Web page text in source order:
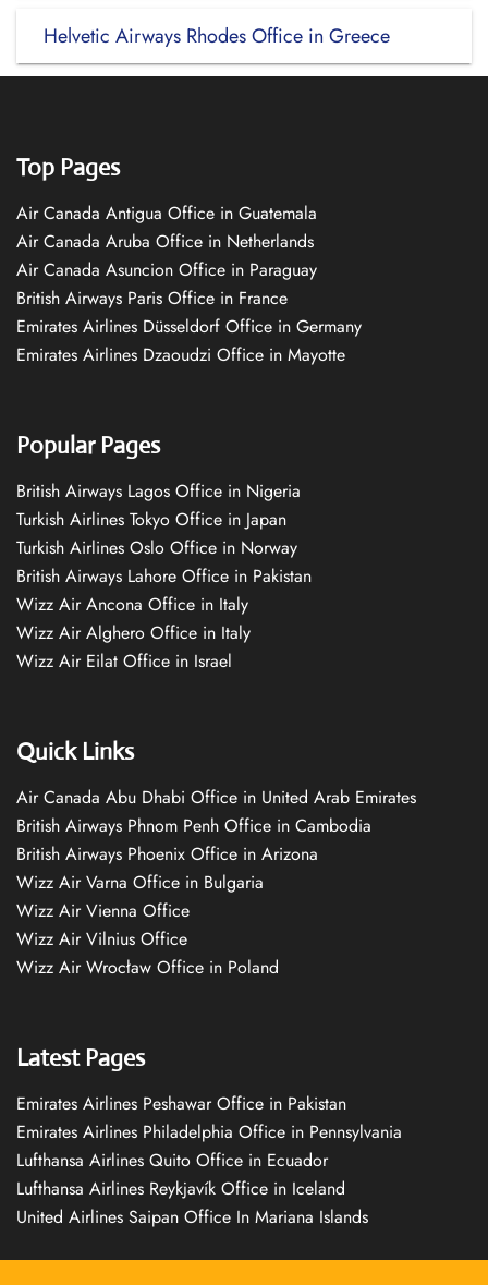
Helvetic Airways Rhodes Office in Greece
Top Pages
Air Canada Antigua Office in Guatemala
Air Canada Aruba Office in Netherlands
Air Canada Asuncion Office in Paraguay
British Airways Paris Office in France
Emirates Airlines Düsseldorf Office in Germany
Emirates Airlines Dzaoudzi Office in Mayotte
Popular Pages
British Airways Lagos Office in Nigeria
Turkish Airlines Tokyo Office in Japan
Turkish Airlines Oslo Office in Norway
British Airways Lahore Office in Pakistan
Wizz Air Ancona Office in Italy
Wizz Air Alghero Office in Italy
Wizz Air Eilat Office in Israel
Quick Links
Air Canada Abu Dhabi Office in United Arab Emirates
British Airways Phnom Penh Office in Cambodia
British Airways Phoenix Office in Arizona
Wizz Air Varna Office in Bulgaria
Wizz Air Vienna Office
Wizz Air Vilnius Office
Wizz Air Wrocław Office in Poland
Latest Pages
Emirates Airlines Peshawar Office in Pakistan
Emirates Airlines Philadelphia Office in Pennsylvania
Lufthansa Airlines Quito Office in Ecuador
Lufthansa Airlines Reykjavík Office in Iceland
United Airlines Saipan Office In Mariana Islands